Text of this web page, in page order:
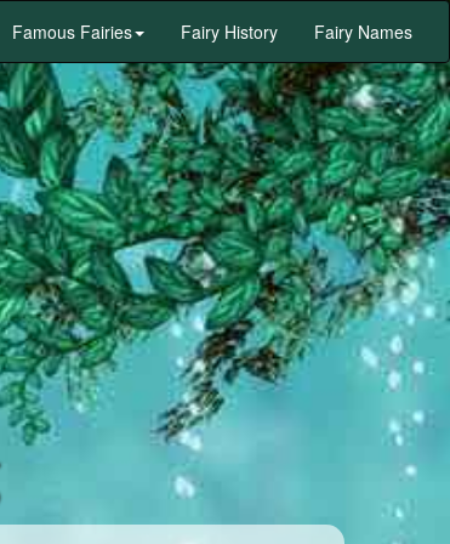
Famous Fairies Fairy History Fairy Names